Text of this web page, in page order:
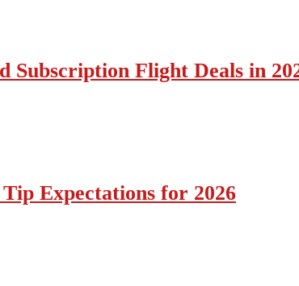
Subscription Flight Deals in
Expectations for 2026